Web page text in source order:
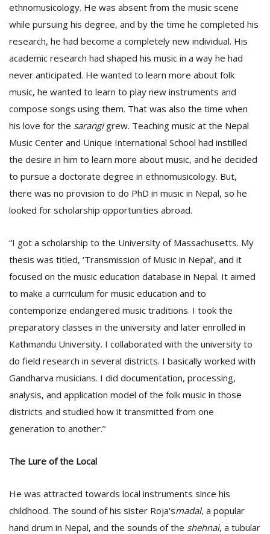
ethnomusicology. He was absent from the music scene
while pursuing his degree, and by the time he completed his
research, he had become a completely new individual. His
academic research had shaped his music in a way he had
never anticipated. He wanted to learn more about folk
music, he wanted to learn to play new instruments and
compose songs using them. That was also the time when
his love for the sarangigrew. Teaching music at the Nepal
Music Center and Unique International School had instilled
the desire in him to learn more about music, and he decided
to pursue a doctorate degree in ethnomusicology. But,
there was no provision to do PhD in music in Nepal, so he
looked for scholarship opportunities abroad.
“I got a scholarship to the University of Massachusetts. My
thesis was titled, ‘Transmission of Music in Nepal’, and it
focused on the music education database in Nepal. It aimed
to make a curriculum for music education and to
contemporize endangered music traditions. I took the
preparatory classes in the university and later enrolled in
Kathmandu University. I collaborated with the university to
do field research in several districts. I basically worked with
Gandharva musicians. I did documentation, processing,
analysis, and application model of the folk music in those
districts and studied how it transmitted from one
generation to another.’’
The Lure of the Local
He was attracted towards local instruments since his
childhood. The sound of his sister Roja'smadal, a popular
hand drum in Nepal, and the sounds of the shehnai, a tubular